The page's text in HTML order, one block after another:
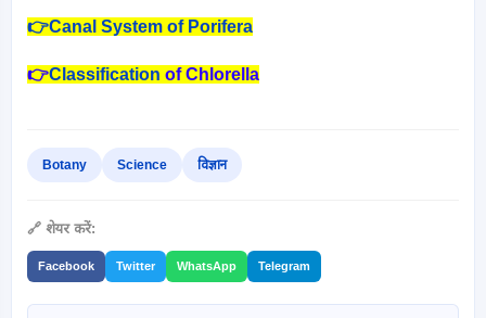
👉Canal System of Porifera
👉Classification of Chlorella
Botany Science विज्ञान
🔗 शेयर करें:
Facebook Twitter WhatsApp Telegram